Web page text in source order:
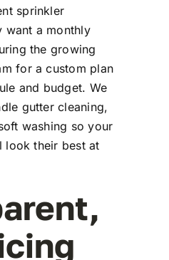
sprinkler
want a monthly
the growing
for a custom plan
and budget. We
gutter cleaning,
washing so your
look their best at